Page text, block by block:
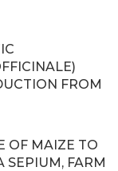
FROM
OF MAIZE TO
SEPIUM, FARM